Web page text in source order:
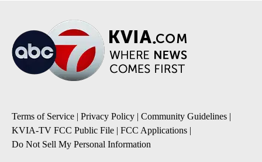
Terms of Service | Privacy Policy | Community Guidelines |
KVIA-TV FCC Public File | FCC Applications |
Do Not Sell My Personal Information